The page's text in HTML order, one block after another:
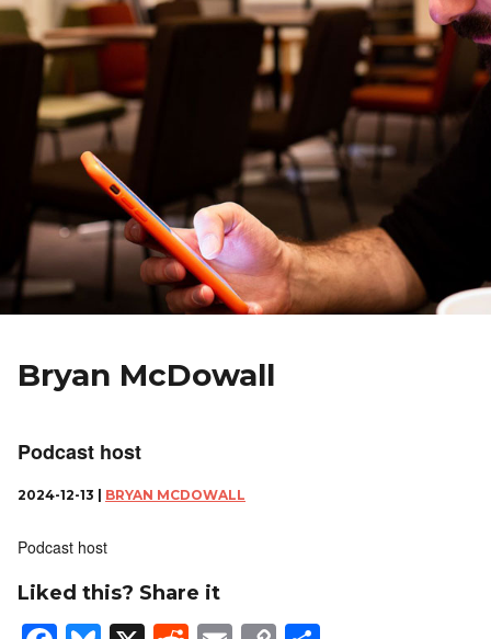
Bryan McDowall
Podcast host
2024-12-13 | BRYAN MCDOWALL
Podcast host
Liked this? Share it